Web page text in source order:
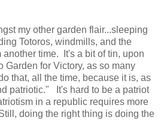
my other garden flair...sleeping
Totoros, windmills, and the
another time. It's a bit of tin, upon
Garden for Victory, as so many
that, all the time, because it is, as
patriotic." It's hard to be a patriot
in a republic requires more
doing the right thing is doing the